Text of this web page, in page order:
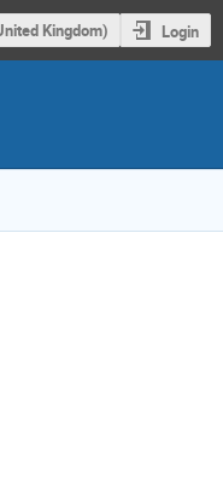
Kingdom) Login